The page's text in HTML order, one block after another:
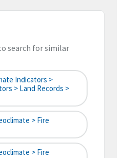
search for similar
Indicators >
> Land Records >
> Fire
> Fire